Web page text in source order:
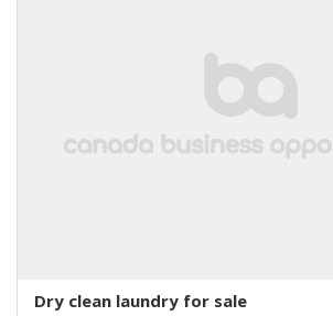
Dry clean laundry for sale